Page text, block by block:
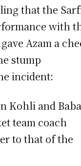
that the
with
Azam a
stump
incident:
Kohli and
team coach
to that of the